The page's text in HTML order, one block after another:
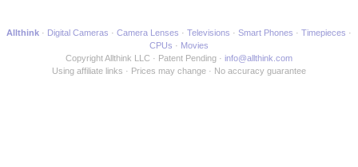
Allthink Digital Cameras Camera Lenses Televisions Smart Phones
Timepieces
CPUs
Movies
Copyright Allthink LLC
Patent Pending
info@allthink.com
Using affiliate links
Prices may change No accuracy guarantee